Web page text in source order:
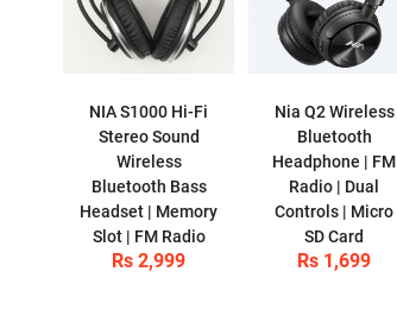
NIA S1000 Hi-Fi
Stereo Sound
Wireless
Bluetooth Bass
Headset | Memory
Slot | FM Radio
Rs 2,999
Nia Q2 Wireless
Bluetooth
Headphone | FM
Radio | Dual
Controls | Micro
SD Card
Rs 1,699